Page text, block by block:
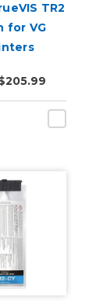
TR2
for VG